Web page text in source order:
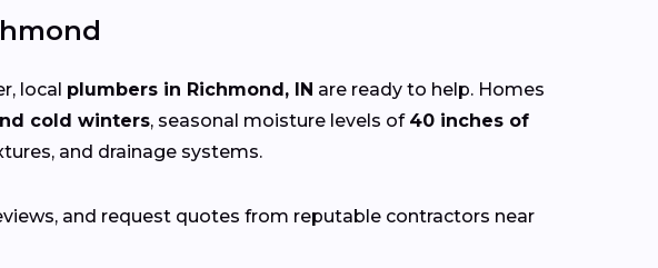
local plumbers in Richmond, IN are ready to help. Homes
cold winters, seasonal moisture levels of 40 inches of
and drainage systems.
and request quotes from reputable contractors near